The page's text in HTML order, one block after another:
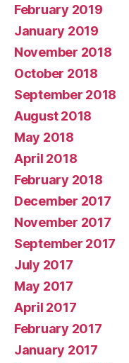
February 2019
January 2019
November 2018
October 2018
September 2018
August 2018
May 2018
April 2018
February 2018
December 2017
November 2017
September 2017
July 2017
May 2017
April 2017
February 2017
January 2017